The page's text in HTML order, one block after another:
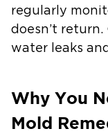
regularly
doesn’t
water leaks
Why You
Mold